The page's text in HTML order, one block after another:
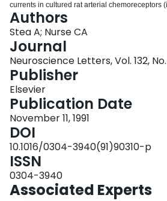
currents in cultured rat arterial chemoreceptors
perforated-patch technique. Two separate
switching from HBM to BBM. First, in the
there was an increase in the leakage
concomitant increase in channel noise, which in
to arise from the opening of large-conductance
there was a reversible decrease in voltage-
which we attribute to cytoplasmic acidification,
anhydrase in glomus cells.
Authors
Stea A; Nurse CA
Journal
Neuroscience Letters, Vol. 132,
Publisher
Elsevier
Publication Date
November 11, 1991
DOI
10.1016/0304-3940(91)90310-p
ISSN
0304-3940
Associated Experts